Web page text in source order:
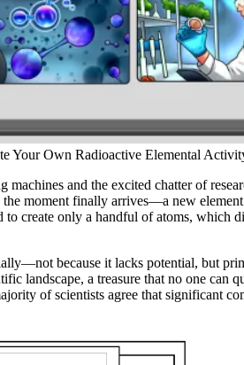
Your Own Radioactive Elemental
and the excited chatter of
moment finally arrives—a new
to create only a handful of atoms, which
because it lacks potential, but
landscape, a treasure that no one
of scientists agree that significant